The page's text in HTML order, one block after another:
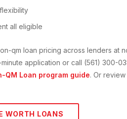
all eligible
qm loan pricing across lenders at
application or call (561) 300-
QM Loan program guide. Or review
WORTH LOANS